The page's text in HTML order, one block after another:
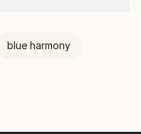
blue harmony